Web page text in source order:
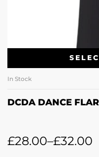
In Stock
DCDA DANCE
£28.00–£32.00